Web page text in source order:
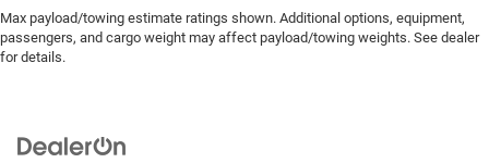
Max payload/towing estimate ratings shown. Additional options, equipment,
passengers, and cargo weight may affect payload/towing weights. See dealer
for details.